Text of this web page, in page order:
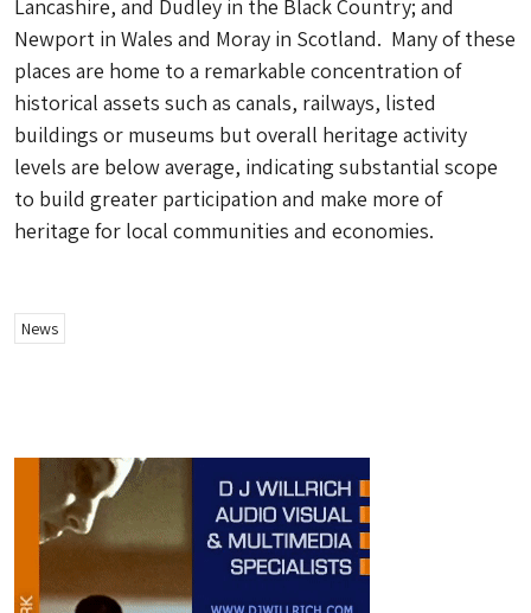
Lancashire, and Dudley in the Black Country; and
Newport in Wales and Moray in Scotland. Many of these
places are home to a remarkable concentration of
historical assets such as canals, railways, listed
buildings or museums but overall heritage activity
levels are below average, indicating substantial scope
to build greater participation and make more of
heritage for local communities and economies.
News